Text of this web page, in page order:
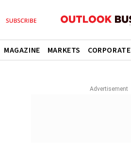
MAGAZINE MARKETS CORPORATE